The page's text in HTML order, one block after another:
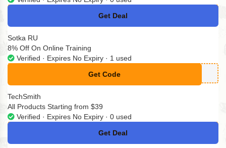
Get Deal
No Code
Sotka RU
8% Off On Online Training
Verified · Expires No Expiry · 1 used
Get Code
**omokodinet24
TechSmith
All Products Starting from $39
Verified · Expires No Expiry · 0 used
Get Deal
No Code